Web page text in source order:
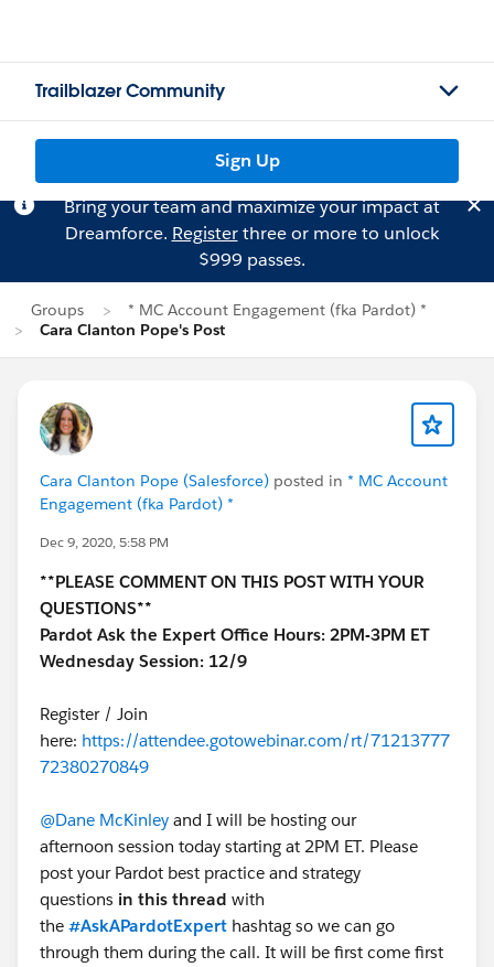
Trailblazer Community
Sign Up
Bring your team and maximize your impact at
Dreamforce. Registerthree or more to unlock
$999 passes.
Groups
* MC Account Engagement (fka Pardot) *
Cara Clanton Pope's Post
Cara Clanton Pope (Salesforce) posted in * MC Account
Engagement (fka Pardot) *
Dec 9, 2020, 5:58 PM
**PLEASE COMMENT ON THIS POST WITH YOUR
QUESTIONS**
Pardot Ask the Expert Office Hours: 2PM-3PM ET
Wednesday Session: 12/9
Register / Join
here: https://attendee.gotowebinar.com/rt/71213777
72380270849
@Dane McKinley and I will be hosting our
afternoon session today starting at 2PM ET. Please
post your Pardot best practice and strategy
questions in this thread with
the #AskAPardotExpert hashtag so we can go
through them during the call. It will be first come first